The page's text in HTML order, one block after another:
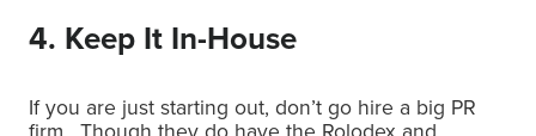
4. Keep It In-House
If you are just starting out, don’t go hire a big PR